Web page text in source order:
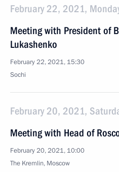
February 22, 2021,
Meeting with President of
Lukashenko
February 22, 2021, 15:30
Sochi
February 20, 2021,
Meeting with Head of
February 20, 2021, 10:00
The Kremlin, Moscow